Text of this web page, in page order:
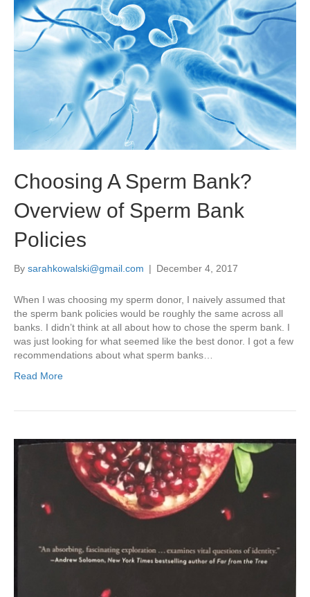
Choosing A Sperm Bank?
Overview of Sperm Bank
Policies
By sarahkowalski@gmail.com | December 4, 2017
When I was choosing my sperm donor, I naively assumed that
the sperm bank policies would be roughly the same across all
banks. I didn’t think at all about how to chose the sperm bank. I
was just looking for what seemed like the best donor. I got a few
recommendations about what sperm banks…
Read More